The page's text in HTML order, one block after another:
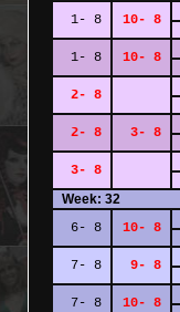
1- 8 10- 8
1- 8 10- 8
2- 8
2- 8 3- 8
3- 8
Week: 32
6- 8
10- 8
7- 8 9- 8
7- 8 10- 8